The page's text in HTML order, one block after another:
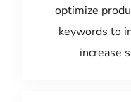
optimize
keywords to
increase